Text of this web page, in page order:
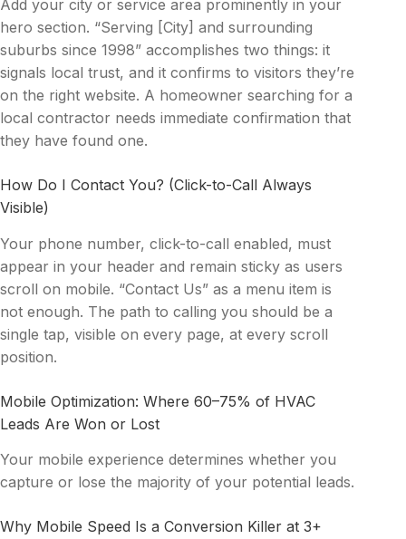
Add your city or service area prominently in your
hero section. “Serving [City] and surrounding
suburbs since 1998” accomplishes two things: it
signals local trust, and it confirms to visitors they’re
on the right website. A homeowner searching for a
local contractor needs immediate confirmation that
they have found one.
How Do I Contact You? (Click-to-Call Always
Visible)
Your phone number, click-to-call enabled, must
appear in your header and remain sticky as users
scroll on mobile. “Contact Us” as a menu item is
not enough. The path to calling you should be a
single tap, visible on every page, at every scroll
position.
Mobile Optimization: Where 60–75% of HVAC
Leads Are Won or Lost
Your mobile experience determines whether you
capture or lose the majority of your potential leads.
Why Mobile Speed Is a Conversion Killer at 3+